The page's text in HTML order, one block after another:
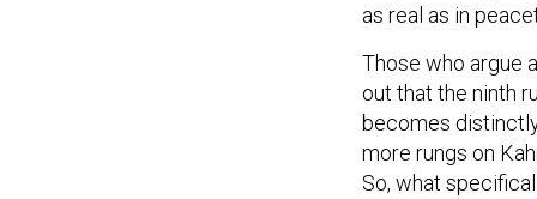
as real as in
Those who argue
out that the ninth
becomes
more rungs on
So, what